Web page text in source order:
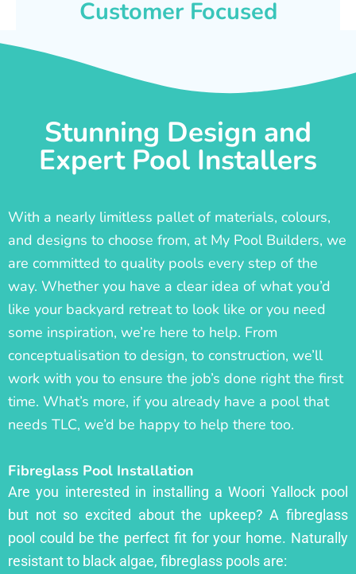
Customer Focused
Stunning Design and
Expert Pool Installers
With a nearly limitless pallet of materials, colours,
and designs to choose from, at My Pool Builders, we
are committed to quality pools every step of the
way. Whether you have a clear idea of what you’d
like your backyard retreat to look like or you need
some inspiration, we’re here to help. From
conceptualisation to design, to construction, we’ll
work with you to ensure the job’s done right the first
time. What’s more, if you already have a pool that
needs TLC, we’d be happy to help there too.
Fibreglass Pool Installation
Are you interested in installing a Woori Yallock pool
but not so excited about the upkeep? A fibreglass
pool could be the perfect fit for your home. Naturally
resistant to black algae, fibreglass pools are: